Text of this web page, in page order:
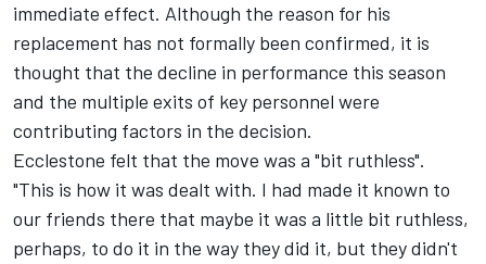
immediate effect. Although the reason for his
replacement has not formally been confirmed, it is
thought that the decline in performance this season
and the multiple exits of key personnel were
contributing factors in the decision.
Ecclestone felt that the move was a "bit ruthless".
"This is how it was dealt with. I had made it known to
our friends there that maybe it was a little bit ruthless,
perhaps, to do it in the way they did it, but they didn't